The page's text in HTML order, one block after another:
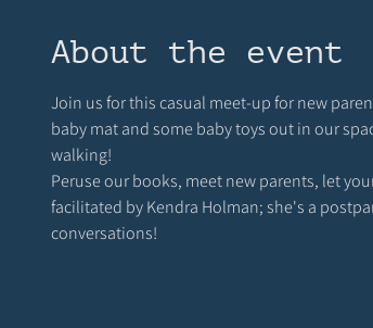
About the event
Join us for this casual meet-up for new
baby mat and some baby toys out in our
walking!
Peruse our books, meet new parents, let
facilitated by Kendra Holman; she's a
conversations!